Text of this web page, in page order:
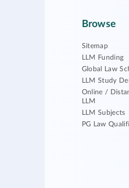
Browse
Sitemap
LLM Funding
Global Law
LLM Study
Online /
LLM
LLM Subjects
PG Law